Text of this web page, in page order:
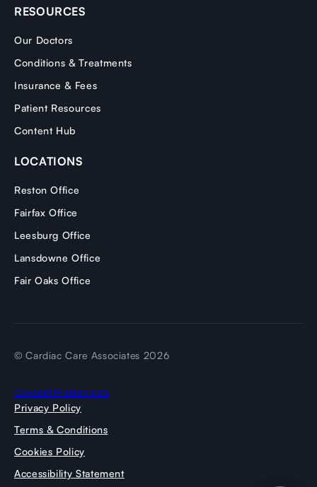
RESOURCES
Our Doctors
Conditions & Treatments
Insurance & Fees
Patient Resources
Content Hub
LOCATIONS
Reston Office
Fairfax Office
Leesburg Office
Lansdowne Office
Fair Oaks Office
© Cardiac Care Associates 2026
Consent Preferences
Privacy Policy
Terms & Conditions
Cookies Policy
Accessibility Statement